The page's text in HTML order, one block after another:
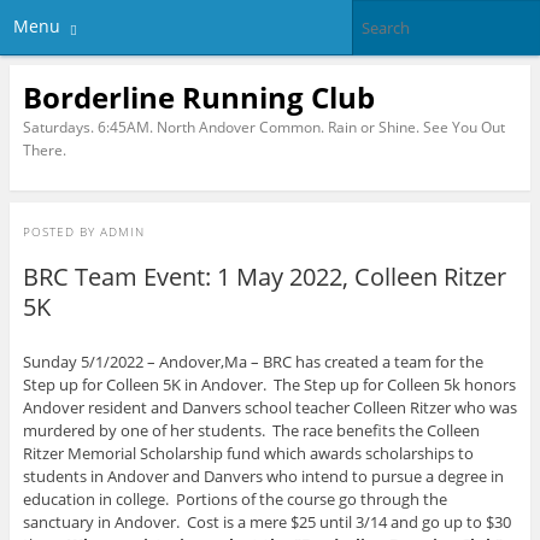
Menu
Borderline Running Club
Saturdays. 6:45AM. North Andover Common. Rain or Shine. See You Out
There.
POSTED BY ADMIN
BRC Team Event: 1 May 2022, Colleen Ritzer
5K
Sunday 5/1/2022 – Andover,Ma – BRC has created a team for the
Step up for Colleen 5K in Andover. The Step up for Colleen 5k honors
Andover resident and Danvers school teacher Colleen Ritzer who was
murdered by one of her students. The race benefits the Colleen
Ritzer Memorial Scholarship fund which awards scholarships to
students in Andover and Danvers who intend to pursue a degree in
education in college. Portions of the course go through the
sanctuary in Andover. Cost is a mere $25 until 3/14 and go up to $30